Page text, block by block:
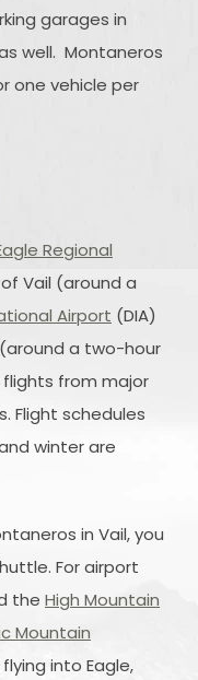
garages in
well. Montaneros
one vehicle per
Regional
Vail (around a
Airport (DIA)
a two-hour
from major
Flight schedules
winter are
in Vail, you
For airport
the High Mountain
Mountain
into Eagle,